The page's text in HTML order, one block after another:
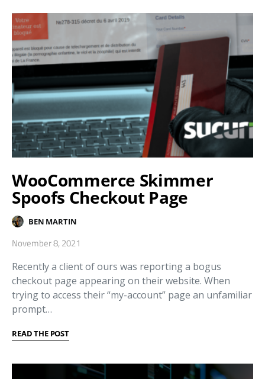
WooCommerce Skimmer
Spoofs Checkout Page
BEN MARTIN
November 8, 2021
Recently a client of ours was reporting a bogus
checkout page appearing on their website. When
trying to access their “my-account” page an unfamiliar
prompt…
READ THE POST